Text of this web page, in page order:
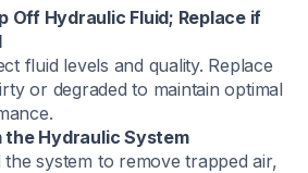
Off Hydraulic Fluid; Replace if
fluid levels and quality. Replace
or degraded to maintain optimal
the Hydraulic System
system to remove trapped air,